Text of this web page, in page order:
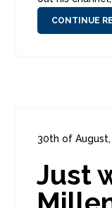
CONTINUE
30th of August,
Just